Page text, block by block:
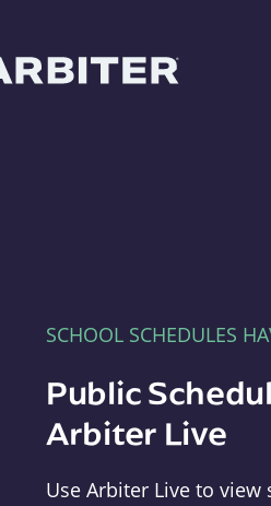
SCHOOL SCHEDULES
Public
Arbiter Live
Use Arbiter Live to view